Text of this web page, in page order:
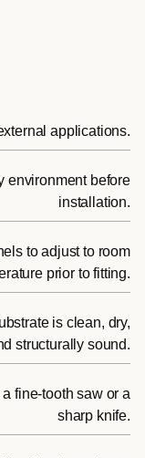
applications.
environment before
installation.
to adjust to room
prior to fitting.
is clean, dry,
structurally sound.
fine-tooth saw or a
sharp knife.